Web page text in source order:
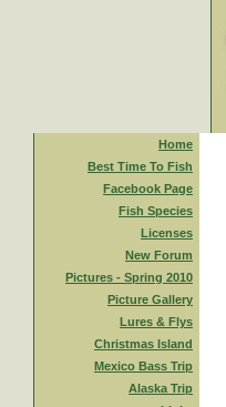
Home
Best Time To Fish
Facebook Page
Fish Species
Licenses
New Forum
Pictures - Spring 2010
Picture Gallery
Lures & Flys
Christmas Island
Mexico Bass Trip
Alaska Trip